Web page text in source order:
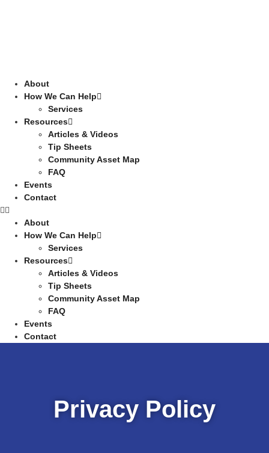
About
How We Can Help
Services
Resources
Articles & Videos
Tip Sheets
Community Asset Map
FAQ
Events
Contact
About
How We Can Help
Services
Resources
Articles & Videos
Tip Sheets
Community Asset Map
FAQ
Events
Contact
Privacy Policy